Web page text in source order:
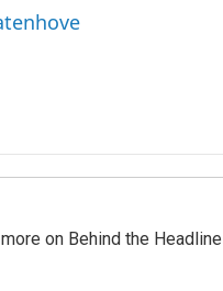
on Behind the